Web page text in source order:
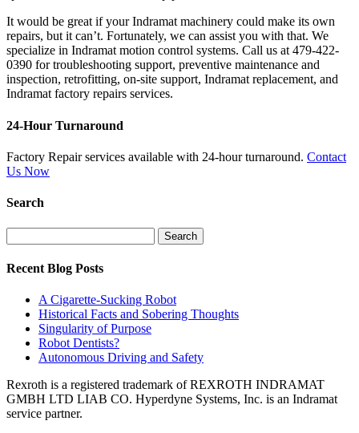
It would be great if your Indramat machinery could make its own
repairs, but it can’t. Fortunately, we can assist you with that. We
specialize in Indramat motion control systems. Call us at 479-422-
0390 for troubleshooting support, preventive maintenance and
inspection, retrofitting, on-site support, Indramat replacement, and
Indramat factory repairs services.
24-Hour Turnaround
Factory Repair services available with 24-hour turnaround. Contact
Us Now
Search
for:
Recent Blog Posts
A Cigarette-Sucking Robot
Historical Facts and Sobering Thoughts
Singularity of Purpose
Robot Dentists?
Autonomous Driving and Safety
Rexroth is a registered trademark of REXROTH INDRAMAT
GMBH LTD LIAB CO. Hyperdyne Systems, Inc. is an Indramat
service partner.